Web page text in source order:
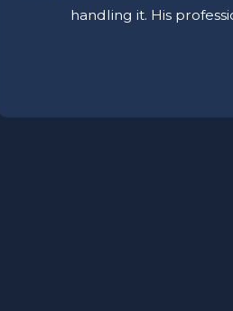
handling it. His